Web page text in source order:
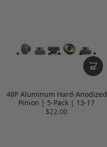
48P Aluminum Hard-Anodized
Pinion | 5-Pack | 13-17
$22.00